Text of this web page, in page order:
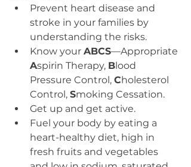
Prevent heart disease and
stroke in your families by
understanding the risks.
Know your ABCS—Appropriate
Aspirin Therapy, Blood
Pressure Control, Cholesterol
Control, Smoking Cessation.
Get up and get active.
Fuel your body by eating a
heart-healthy diet, high in
fresh fruits and vegetables